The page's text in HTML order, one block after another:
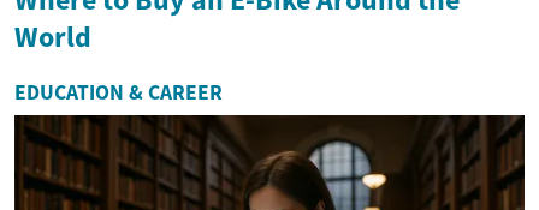
World
EDUCATION & CAREER